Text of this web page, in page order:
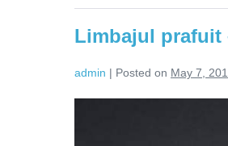
este
Limbajul prafuit
admin | Posted on May 7,